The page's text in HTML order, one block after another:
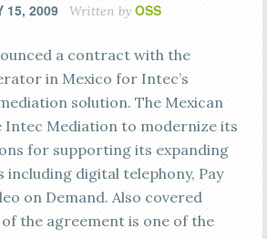
15, 2009 Written by OSS
a contract with the
in Mexico for Intec’s
solution. The Mexican
Intec Mediation to modernize its
for supporting its expanding
including digital telephony, Pay
on Demand. Also covered
the agreement is one of the